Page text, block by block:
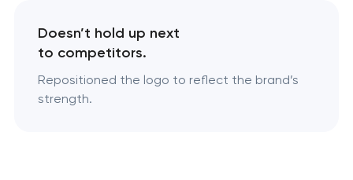
Doesn’t hold up next
to competitors.
Repositioned the logo to reflect the brand’s
strength.